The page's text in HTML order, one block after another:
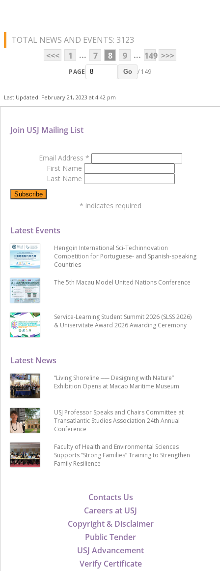
TOTAL NEWS AND EVENTS: 3123
<<<
1 ... 7 8 9 ... 149 >>>
PAGE Go / 149
Last Updated: February 21, 2023 at 4:42 pm
Contacts Us
Careers at USJ
Copyright & Disclaimer
Public Tender
USJ Advancement
Verify Certificate
Latest News
“Living Shoreline ── Designing with Nature”
Exhibition Opens at Macao Maritime Museum
USJ Professor Speaks and Chairs Committee at
Transatlantic Studies Association 24th Annual
Conference
Faculty of Health and Environmental Sciences
Supports “Strong Families” Training to Strengthen
Family Resilience
Latest Events
Hengqin International Sci-Techinnovation
Competition for Portuguese- and Spanish-speaking
Countries
The 5th Macau Model United Nations Conference
Service-Learning Student Summit 2026 (SLSS 2026)
& Uniservitate Award 2026 Awarding Ceremony
Join USJ Mailing List
Email Address *
First Name
Last Name
* indicates required